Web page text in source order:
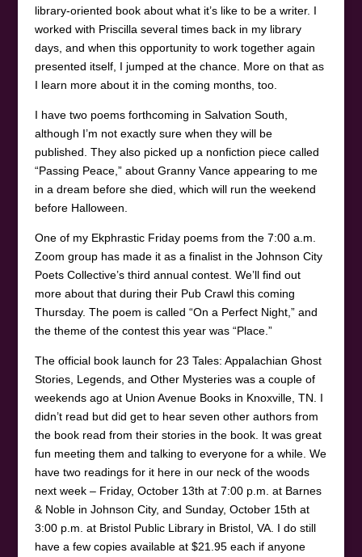
library-oriented book about what it’s like to be a writer. I
worked with Priscilla several times back in my library
days, and when this opportunity to work together again
presented itself, I jumped at the chance. More on that as
I learn more about it in the coming months, too.
I have two poems forthcoming in Salvation South,
although I’m not exactly sure when they will be
published. They also picked up a nonfiction piece called
“Passing Peace,” about Granny Vance appearing to me
in a dream before she died, which will run the weekend
before Halloween.
One of my Ekphrastic Friday poems from the 7:00 a.m.
Zoom group has made it as a finalist in the Johnson City
Poets Collective’s third annual contest. We’ll find out
more about that during their Pub Crawl this coming
Thursday. The poem is called “On a Perfect Night,” and
the theme of the contest this year was “Place.”
The official book launch for 23 Tales: Appalachian Ghost
Stories, Legends, and Other Mysteries was a couple of
weekends ago at Union Avenue Books in Knoxville, TN. I
didn’t read but did get to hear seven other authors from
the book read from their stories in the book. It was great
fun meeting them and talking to everyone for a while. We
have two readings for it here in our neck of the woods
next week – Friday, October 13th at 7:00 p.m. at Barnes
& Noble in Johnson City, and Sunday, October 15th at
3:00 p.m. at Bristol Public Library in Bristol, VA. I do still
have a few copies available at $21.95 each if anyone